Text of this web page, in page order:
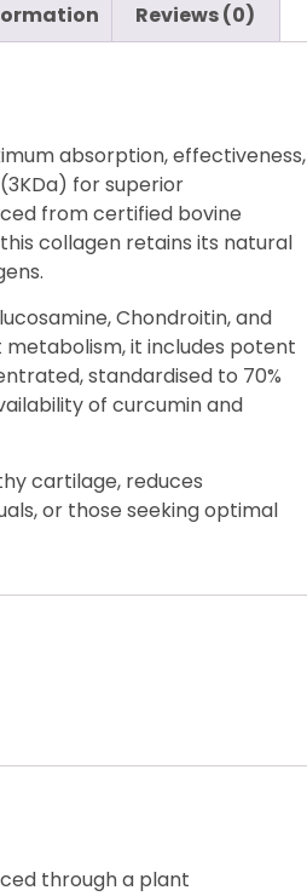
Reviews (0)
absorption, effectiveness,
for superior
from certified bovine
collagen retains its natural
Chondroitin, and
it includes potent
standardised to 70%
of curcumin and
cartilage, reduces
or those seeking optimal
through a plant